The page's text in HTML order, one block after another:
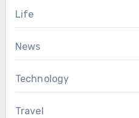
Life
News
Technology
Travel